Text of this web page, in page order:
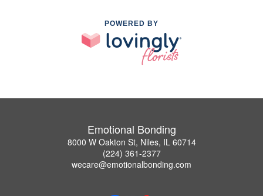
POWERED BY
Emotional Bonding
8000 W Oakton St, Niles, IL 60714
(224) 361-2377
wecare@emotionalbonding.com